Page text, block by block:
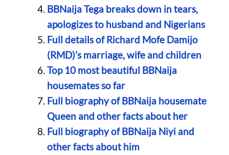
BBNaija Tega breaks down in tears,
apologizes to husband and Nigerians
Full details of Richard Mofe Damijo
(RMD)’s marriage, wife and children
Top 10 most beautiful BBNaija
housemates so far
Full biography of BBNaija housemate
Queen and other facts about her
Full biography of BBNaija Niyi and
other facts about him